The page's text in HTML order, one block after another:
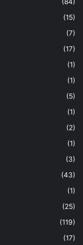
(84)
(15)
(7)
(17)
(1)
(1)
(5)
(1)
(2)
(1)
(3)
(43)
(1)
(25)
(119)
(17)